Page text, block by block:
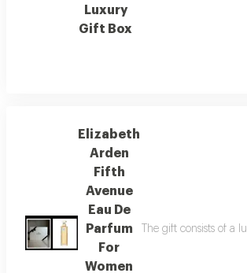
Luxury
Gift Box
Elizabeth
Arden
Fifth
Avenue
Eau De
Parfum
For
Women
The gift consists of